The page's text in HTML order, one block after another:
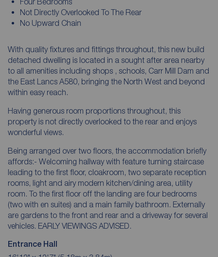
Not Directly Overlooked To The Rear
No Upward Chain
With quality fixtures and fittings throughout, this new build
detached dwelling is located in a sought after area nearby
to all amenities including shops , schools, Carr Mill Dam and
the East Lancs A580, bringing the North West and beyond
within easy reach.
Having generous room proportions throughout, this
property is not directly overlooked to the rear and enjoys
wonderful views.
Being arranged over two floors, the accommodation briefly
affords:- Welcoming hallway with feature turning staircase
leading to the first floor, cloakroom, two separate reception
rooms, light and airy modern kitchen/dining area, utility
room. To the first floor off the landing are four bedrooms
(two with en suites) and a main family bathroom. Externally
are gardens to the front and rear and a driveway for several
vehicles. EARLY VIEWINGS ADVISED.
Entrance Hall